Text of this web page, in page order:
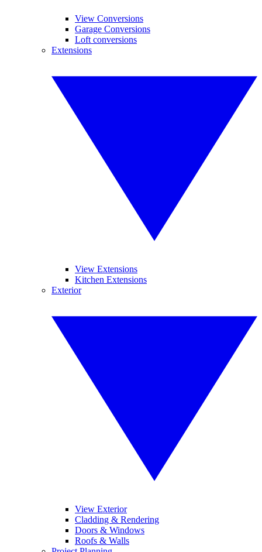
View Conversions
Garage Conversions
Loft conversions
Extensions
View Extensions
Kitchen Extensions
Exterior
View Exterior
Cladding & Rendering
Doors & Windows
Roofs & Walls